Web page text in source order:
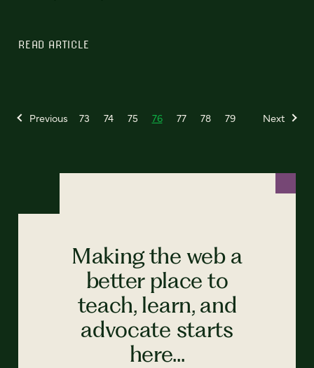
READ ARTICLE
Previous 73 74 75 76 77 78 79 Next
Making the web a
better place to
teach, learn, and
advocate starts
here...